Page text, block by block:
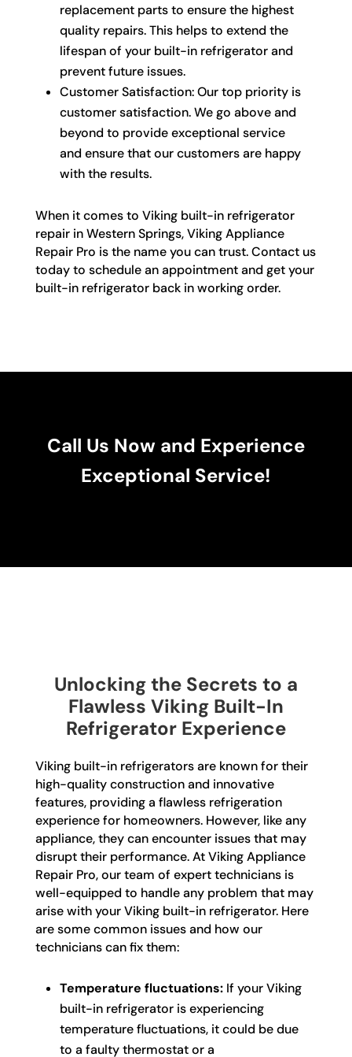
replacement parts to ensure the highest
quality repairs. This helps to extend the
lifespan of your built-in refrigerator and
prevent future issues.
Customer Satisfaction: Our top priority is
customer satisfaction. We go above and
beyond to provide exceptional service
and ensure that our customers are happy
with the results.
When it comes to Viking built-in refrigerator
repair in Western Springs, Viking Appliance
Repair Pro is the name you can trust. Contact us
today to schedule an appointment and get your
built-in refrigerator back in working order.
Call Us Now and Experience
Exceptional Service!
Unlocking the Secrets to a
Flawless Viking Built-In
Refrigerator Experience
Viking built-in refrigerators are known for their
high-quality construction and innovative
features, providing a flawless refrigeration
experience for homeowners. However, like any
appliance, they can encounter issues that may
disrupt their performance. At Viking Appliance
Repair Pro, our team of expert technicians is
well-equipped to handle any problem that may
arise with your Viking built-in refrigerator. Here
are some common issues and how our
technicians can fix them:
Temperature fluctuations:If your Viking
built-in refrigerator is experiencing
temperature fluctuations, it could be due
to a faulty thermostat or a